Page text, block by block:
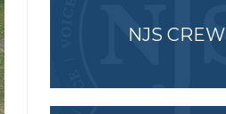
NJS CREW